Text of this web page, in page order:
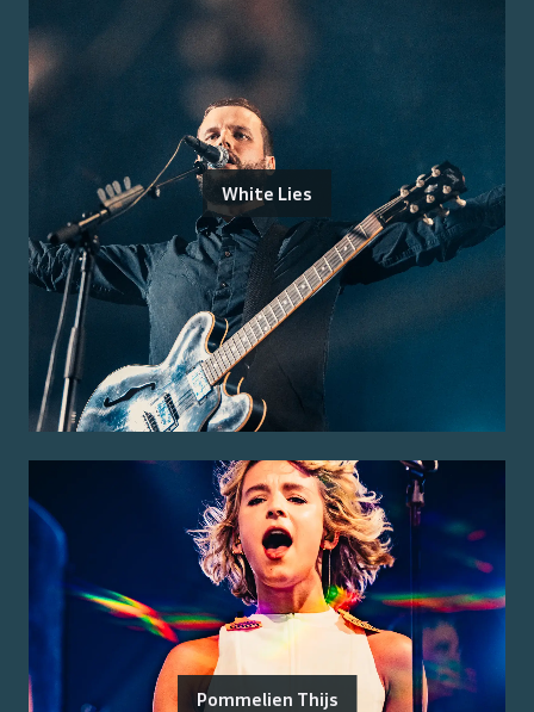
White Lies
Pommelien Thijs